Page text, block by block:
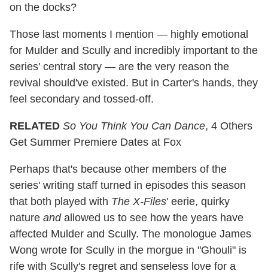
on the docks?
Those last moments I mention — highly emotional
for Mulder and Scully and incredibly important to the
series' central story — are the very reason the
revival should've existed. But in Carter's hands, they
feel secondary and tossed-off.
RELATED So You Think You Can Dance, 4 Others
Get Summer Premiere Dates at Fox
Perhaps that's because other members of the
series' writing staff turned in episodes this season
that both played with The X-Files' eerie, quirky
nature andallowed us to see how the years have
affected Mulder and Scully. The monologue James
Wong wrote for Scully in the morgue in "Ghouli" is
rife with Scully's regret and senseless love for a